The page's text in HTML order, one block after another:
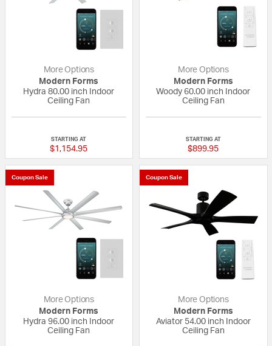
More Options
Modern Forms
Hydra 80.00 inch Indoor
Ceiling Fan
STARTING AT
$1,154.95
More Options
Modern Forms
Woody 60.00 inch Indoor
Ceiling Fan
STARTING AT
$899.95
Coupon Sale
More Options
Modern Forms
Hydra 96.00 inch Indoor
Ceiling Fan
Coupon Sale
More Options
Modern Forms
Aviator 54.00 inch Indoor
Ceiling Fan